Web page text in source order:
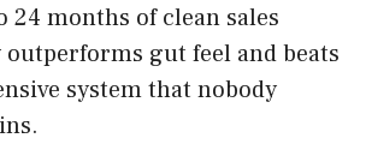
24 months of clean sales
gut feel and beats
system that nobody